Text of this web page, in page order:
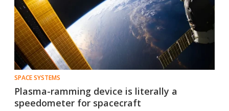
SPACE SYSTEMS
Plasma-ramming device is literally a
speedometer for spacecraft